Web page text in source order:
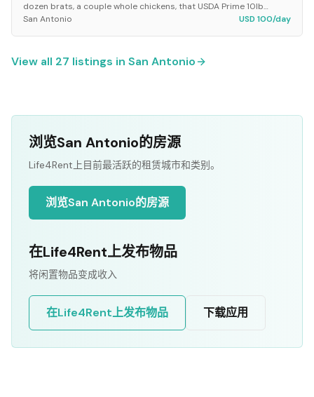
dozen brats, a couple whole chickens, that USDA Prime 10lb
brisket, and a basket of best veggi...
San Antonio USD 100/day
View all 27 listings in San Antonio
浏览San Antonio的房源
Life4Rent上目前最活跃的租赁城市和类别。
浏览San Antonio的房源
在Life4Rent上发布物品
将闲置物品变成收入
在Life4Rent上发布物品 下载应用